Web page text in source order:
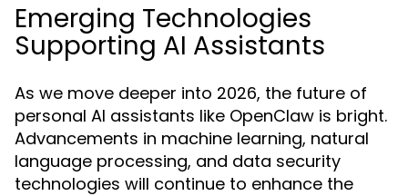
Emerging Technologies
Supporting AI Assistants
As we move deeper into 2026, the future of
personal AI assistants like OpenClaw is bright.
Advancements in machine learning, natural
language processing, and data security
technologies will continue to enhance the